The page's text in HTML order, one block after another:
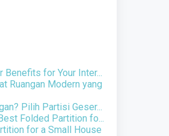
for Your Inter...
Ruangan Modern yang
Pilih Partisi Geser...
Folded Partition fo...
for a Small House